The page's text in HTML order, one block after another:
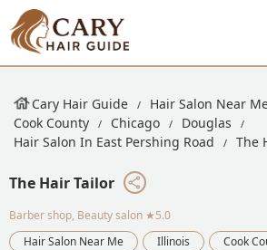
Cary Hair Guide Hair Salon Near
Cook County
Chicago
Douglas
Hair Salon In East Pershing Road
The
The Hair Tailor
Barber shop, Beauty salon ★5.0
Hair Salon Near Me
Illinois Cook